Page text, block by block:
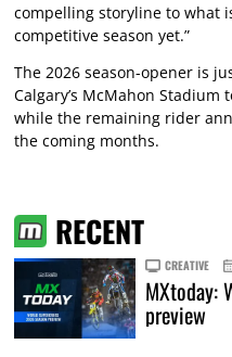
compelling storyline to what
competitive season yet.”
The 2026 season-opener is
Calgary’s McMahon
while the remaining rider
the coming months.
RECENT
CREATIVE
MXtoday:
preview